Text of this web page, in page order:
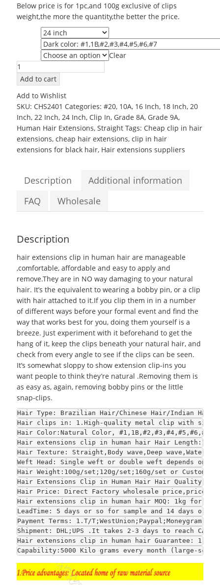
Below price is for 1pc,and 100g exclusive of clips
weight,the more the quantity,the better the price.
Clear
Wholesale
Clip
on
24inch
Grade
9A
Silky
Straight
hair
hair
Add to cart
Add to Wishlist
SKU: CHS2401 Categories:#20, 10A, 16 Inch, 18 Inch, 20
Inch, 22 Inch, 24 Inch, Clip In, Grade 8A, Grade 9A,
Human Hair Extensions,Straight Tags: Cheap clip in hair
extensions,cheap hair extensions,clip in hair
extensions for black hair, Hair extensions suppliers
Description
Additional information
FAQ
Wholesale
Description
hair extensions clip in human hair are manageable
,comfortable, affordable and easy to apply and
remove.They are in NO way damaging to your natural
hair. It’s the equivalent to wearing a bobby pin, or a clip
with hair attached to it.If you clip them in in a number
of different ways before your formal event and find the
way that works best for you, doing them yourself is a
breeze. Just experiment with it beforehand to get the
hang of it, keep the clips beneath your natural hair, and
check from every angle to see if the clips can be seen.
It’s somewhat sloppy to show extension clip-ins you
want people to think they’re natural .Removing them is
as easy as, again, removing bobby pins or the little
snap-clips.
Hair Type : Brazilian Hair/Chinese Hair/Indian Hair/
Hair clips in : 1.High-quality metal clip with
Hair Color :Natural Color,
Hair extensions clip in human hair Hair Length
Hair Texture : Straight,Body wave,Deep wave,Water
Weft Head : Single weft or double weft depends on
Hair Weight :100g/set;120g/set;160g/set or
Hair Extensions Clip in Human Hair Hair Quality
Hair Price : Direct Factory wholesale price,price is
Hair extensions clip in human hair MOQ : 1kg for
LeadTime : 5 days or so for sample and 14 days or
Payment Terms : 1.T/T;WestUnion;Paypal;Moneygram
Shipment : DHL;UPS .It takes 2-3 days to reach CA
Hair extensions clip in human hair Guarantee :
Capability :5000 Kilo grams every month (large-